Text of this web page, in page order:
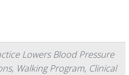
Lowers Blood Pressure
Walking Program, Clinical